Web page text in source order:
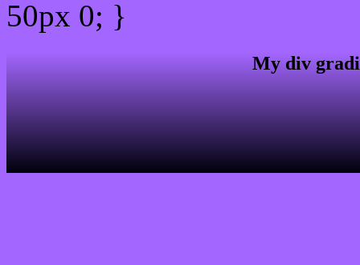
50px 0; }
My div